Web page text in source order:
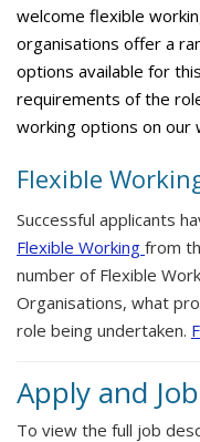
welcome flexible
organisations offer a
options available for
requirements of the
working options on our
Flexible
Successful applicants
Flexible Working from
number of Flexible
Organisations, what
role being undertaken.
Apply and
To view the full job